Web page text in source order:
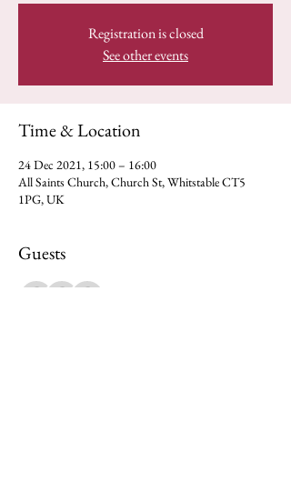
Registration is closed
See other events
Time & Location
24 Dec 2021, 15:00 – 16:00
All Saints Church, Church St, Whitstable CT5
1PG, UK
Guests